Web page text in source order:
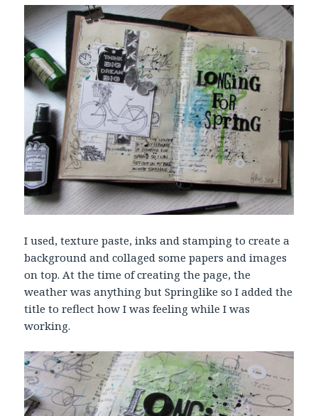
I used, texture paste, inks and stamping to create a
background and collaged some papers and images
on top. At the time of creating the page, the
weather was anything but Springlike so I added the
title to reflect how I was feeling while I was
working.